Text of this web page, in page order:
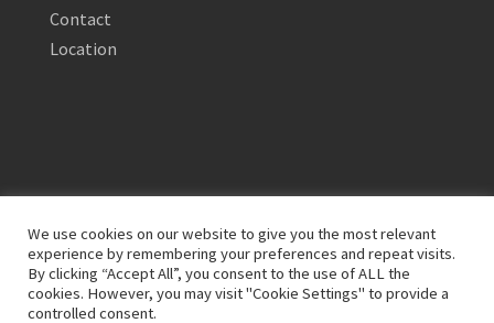
Contact
Location
Privacy Policy
Clinical Disclaimer
Terms of Service
We use cookies on our website to give you the most relevant
experience by remembering your preferences and repeat visits.
By clicking “Accept All”, you consent to the use of ALL the
cookies. However, you may visit "Cookie Settings" to provide a
controlled consent.